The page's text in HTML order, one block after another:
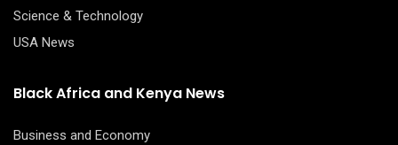
Science & Technology
USA News
Black Africa and Kenya News
Business and Economy